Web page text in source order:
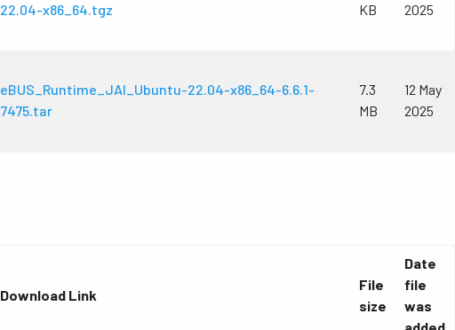
22.04-x86_64.tgz
KB
2025
eBUS_Runtime_JAI_Ubuntu-22.04-x86_64-6.6.1-
7475.tar
7.3
MB
12 May
2025
Download Link
File
size
Date
file
was